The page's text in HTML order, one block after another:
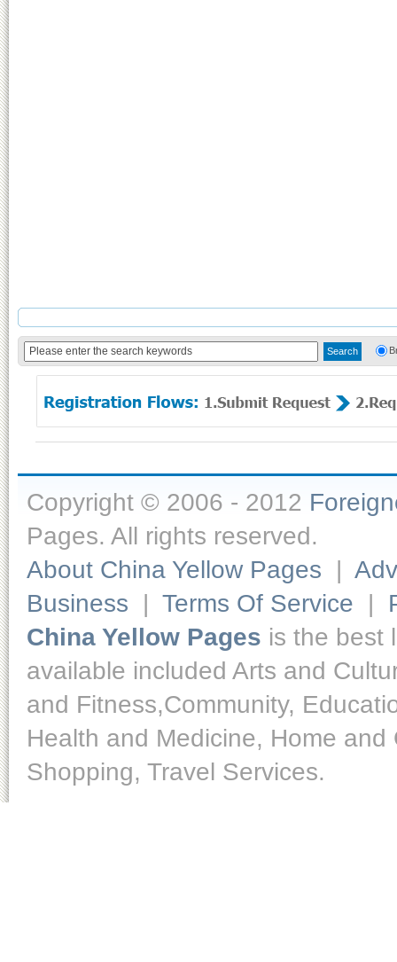
Copyright © 2006 - 2012
Pages. All rights reserved.
About China Yellow Pages |
Business | Terms Of Service |
China Yellow Pages is the best
available included Arts and
and Fitness,Community,
Health and Medicine, Home
Shopping, Travel Services.